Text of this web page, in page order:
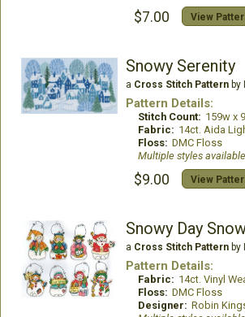
$7.00 View
Snowy Serenity
a Cross Stitch Patternby
Pattern Details:
Stitch Count: 159w x
Fabric: 14ct. Aida
Floss: DMC Floss
Multiple styles available
$9.00 View
Snowy Day
a Cross Stitch Patternby
Pattern Details:
Fabric: 14ct. Vinyl
Floss: DMC Floss
Designer: Robin